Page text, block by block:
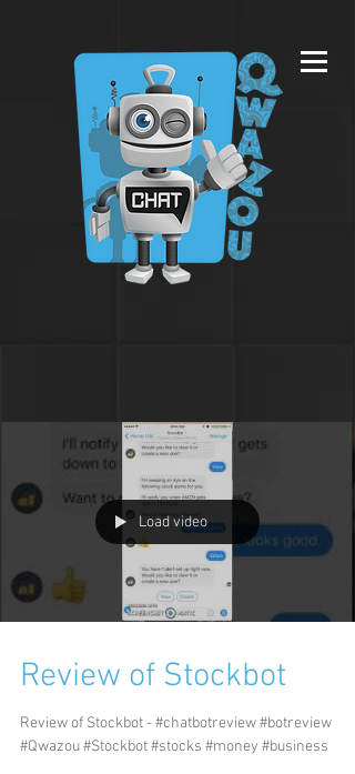
Load video
Review of Stockbot
Review of Stockbot - #chatbotreview #botreview
#Qwazou #Stockbot #stocks #money #business